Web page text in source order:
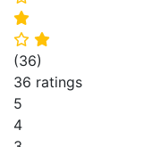
⭐
⭐ ⭐
(36)
36 ratings
5
4